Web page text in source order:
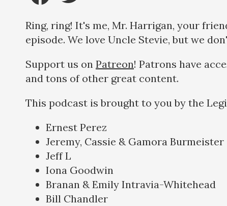
Ring, ring! It's me, Mr. Harrigan, your
episode. We love Uncle Stevie, but we
Support us on Patreon! Patrons have
and tons of other great content.
This podcast is brought to you by the
Ernest Perez
Jeremy, Cassie & Gamora Burmeister
Jeff L
Iona Goodwin
Branan & Emily Intravia-Whitehead
Bill Chandler